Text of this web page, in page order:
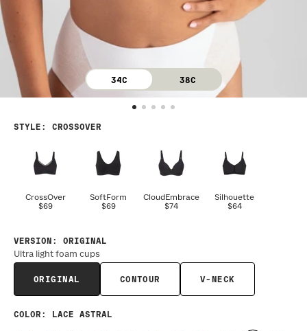
34C 38C
STYLE : CROSSOVER
CrossOver
$69
SoftForm
$69
CloudEmbrace
$74
Silhouette
$64
VERSION : ORIGINAL
Ultra light foam cups
ORIGINAL CONTOUR V-NECK
COLOR : LACE ASTRAL